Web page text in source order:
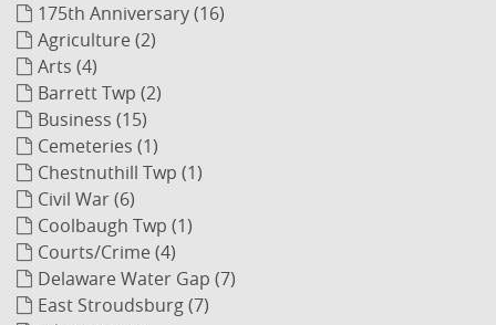
175th Anniversary (16)
Agriculture (2)
Arts (4)
Barrett Twp (2)
Business (15)
Cemeteries (1)
Chestnuthill Twp (1)
Civil War (6)
Coolbaugh Twp (1)
Courts/Crime (4)
Delaware Water Gap (7)
East Stroudsburg (7)